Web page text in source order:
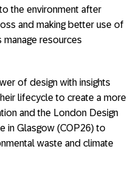
the environment after
and making better use of
manage resources
of design with insights
lifecycle to create a more
and the London Design
in Glasgow (COP26) to
waste and climate